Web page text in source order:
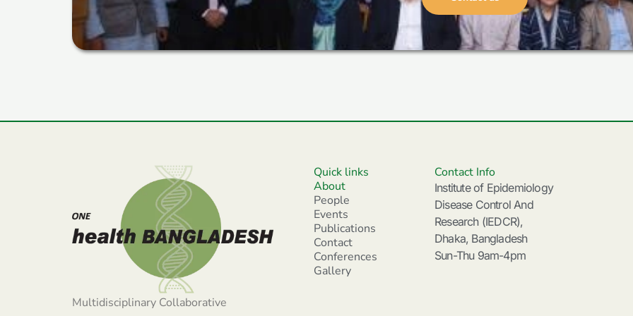
Multidisciplinary Collaborative
Quick links
About
People
Events
Publications
Contact
Conferences
Gallery
Contact Info
Institute of Epidemiology
Disease Control And
Research (IEDCR),
Dhaka, Bangladesh
Sun-Thu 9am-4pm